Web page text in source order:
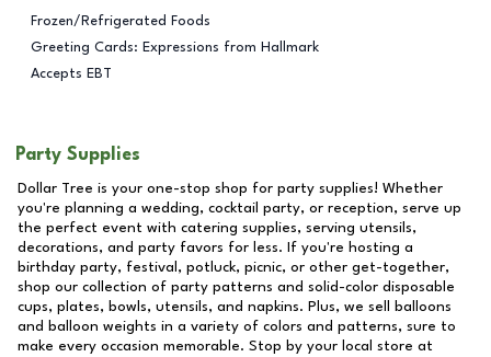
Frozen/Refrigerated Foods
Greeting Cards: Expressions from Hallmark
Accepts EBT
Party Supplies
Dollar Tree is your one-stop shop for party supplies! Whether
you're planning a wedding, cocktail party, or reception, serve up
the perfect event with catering supplies, serving utensils,
decorations, and party favors for less. If you're hosting a
birthday party, festival, potluck, picnic, or other get-together,
shop our collection of party patterns and solid-color disposable
cups, plates, bowls, utensils, and napkins. Plus, we sell balloons
and balloon weights in a variety of colors and patterns, sure to
make every occasion memorable. Stop by your local store at